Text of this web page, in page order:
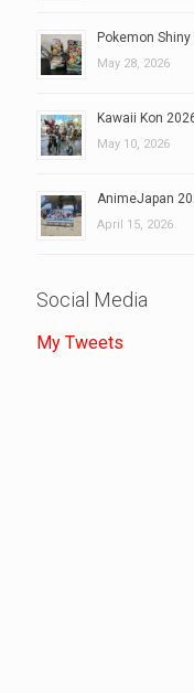
Pokemon
May 28, 2026
Kawaii Kon
May 10, 2026
AnimeJapan
April 15, 2026
Social Media
My Tweets